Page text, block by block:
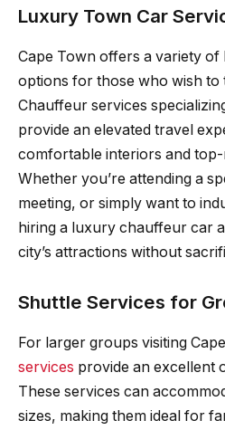
Luxury Town Car
Cape Town offers a variety
options for those who wish to
Chauffeur services
provide an elevated travel
comfortable interiors and
Whether you’re attending a
meeting, or simply want to
hiring a luxury chauffeur car
city’s attractions without
Shuttle Services for
For larger groups visiting
services provide an excellent
These services can
sizes, making them ideal for